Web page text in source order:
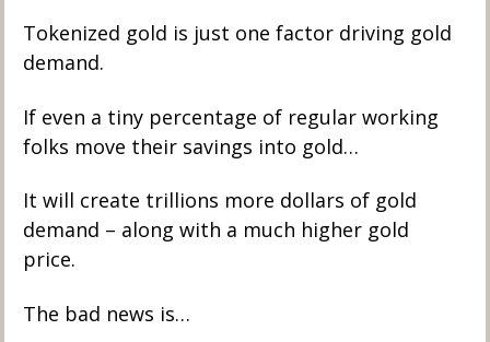
Tokenized gold is just one factor driving gold
demand.
If even a tiny percentage of regular working
folks move their savings into gold…
It will create trillions more dollars of gold
demand – along with a much higher gold
price.
The bad news is…